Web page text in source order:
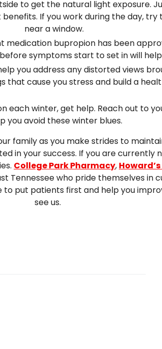
to get the natural light exposure.
If you work during the day,
near a window.
bupropion has been
symptoms start to set in will
you address any distorted views
that cause you stress and build a
each winter, get help. Reach out to
you avoid these winter blues.
family as you make strides to
in your success. If you are currently
College Park Pharmacy,
Tennessee who pride themselves in
put patients first and help you
see us.